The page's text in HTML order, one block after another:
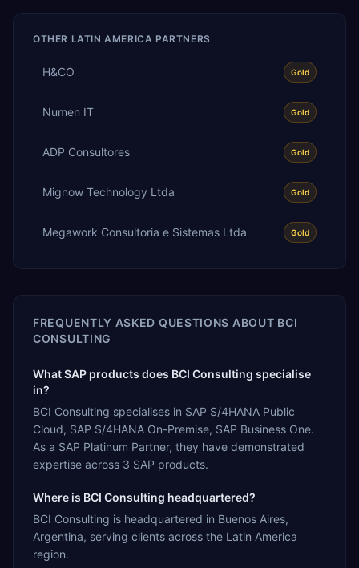
OTHER LATIN AMERICA PARTNERS
H&CO Gold
Numen IT Gold
ADP Consultores Gold
Mignow Technology Ltda Gold
Megawork Consultoria e Sistemas Ltda Gold
FREQUENTLY ASKED QUESTIONS ABOUT BCI
CONSULTING
What SAP products does BCI Consulting specialise
in?
BCI Consulting specialises in SAP S/4HANA Public
Cloud, SAP S/4HANA On-Premise, SAP Business One.
As a SAP Platinum Partner, they have demonstrated
expertise across 3 SAP products.
Where is BCI Consulting headquartered?
BCI Consulting is headquartered in Buenos Aires,
Argentina, serving clients across the Latin America
region.